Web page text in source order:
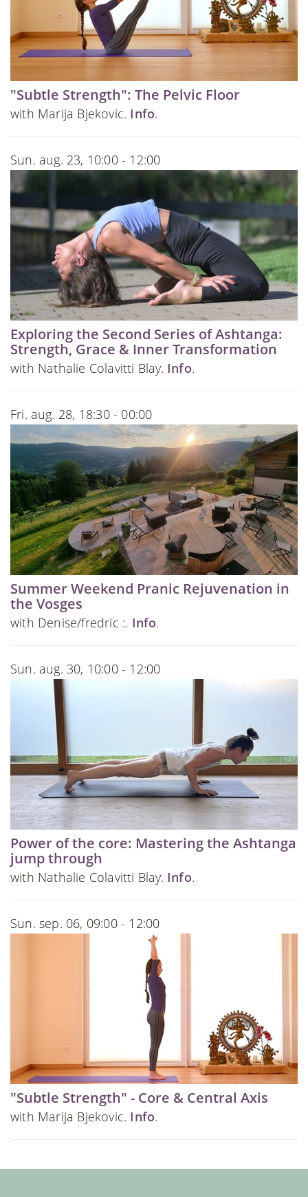
"Subtle Strength": The Pelvic Floor
with Marija Bjekovic. Info.
Sun. aug. 23, 10:00 - 12:00
Exploring the Second Series of Ashtanga:
Strength, Grace & Inner Transformation
with Nathalie Colavitti Blay. Info.
Fri. aug. 28, 18:30 - 00:00
Summer Weekend Pranic Rejuvenation in
the Vosges
with Denise/fredric :. Info.
Sun. aug. 30, 10:00 - 12:00
Power of the core: Mastering the Ashtanga
jump through
with Nathalie Colavitti Blay. Info.
Sun. sep. 06, 09:00 - 12:00
"Subtle Strength" - Core & Central Axis
with Marija Bjekovic. Info.